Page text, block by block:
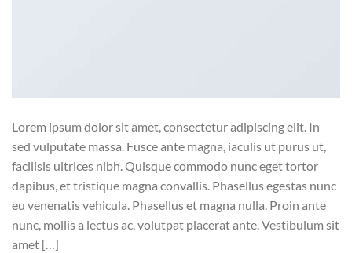
Lorem ipsum dolor sit amet, consectetur adipiscing elit. In
sed vulputate massa. Fusce ante magna, iaculis ut purus ut,
facilisis ultrices nibh. Quisque commodo nunc eget tortor
dapibus, et tristique magna convallis. Phasellus egestas nunc
eu venenatis vehicula. Phasellus et magna nulla. Proin ante
nunc, mollis a lectus ac, volutpat placerat ante. Vestibulum sit
amet […]